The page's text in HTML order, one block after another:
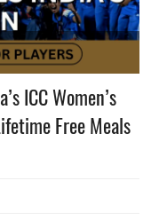
ICC Women’s
Free Meals